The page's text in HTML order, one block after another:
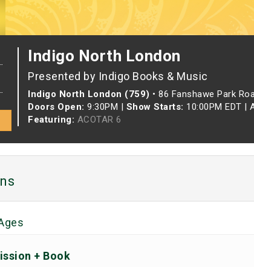
Indigo North London
Presented by Indigo Books & Music
Indigo North London (759) • 86 Fanshawe Park
Doors Open: 9:30PM | Show Starts: 10:00PM EDT |
Featuring: ACOTAR 6
+ Book